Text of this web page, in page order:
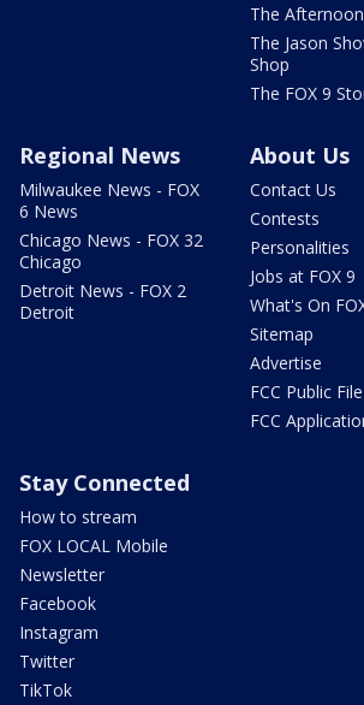
The
The Jason
Shop
The FOX 9
Regional News
Milwaukee News - FOX
6 News
Chicago News - FOX 32
Chicago
Detroit News - FOX 2
Detroit
About Us
Contact Us
Contests
Personalities
Jobs at FOX 9
What's On
Sitemap
Advertise
FCC Public File
FCC
Stay Connected
How to stream
FOX LOCAL Mobile
Newsletter
Facebook
Instagram
Twitter
TikTok